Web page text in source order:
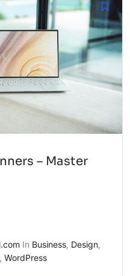
– Master
In Business Design
WordPress